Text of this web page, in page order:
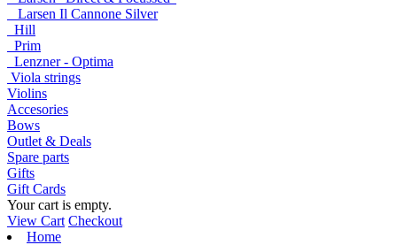
Larsen Il Cannone Silver
Hill
Prim
Lenzner - Optima
Viola strings
Violins
Accesories
Bows
Outlet & Deals
Spare parts
Gifts
Gift Cards
Your cart is empty.
View Cart Checkout
Home